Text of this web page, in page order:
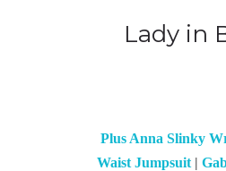
Lady in
Plus Anna Slinky
Waist Jumpsuit|